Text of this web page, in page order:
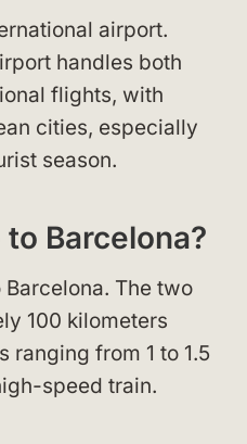
airport.
handles both
flights, with
cities, especially
season.
Barcelona?
The two
100 kilometers
ranging from 1 to 1.5
speed train.